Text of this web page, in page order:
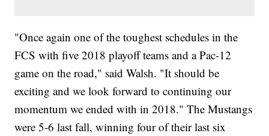
"Once again one of the toughest schedules in the
FCS with five 2018 playoff teams and a Pac-12
game on the road," said Walsh. "It should be
exciting and we look forward to continuing our
momentum we ended with in 2018." The Mustangs
were 5-6 last fall, winning four of their last six